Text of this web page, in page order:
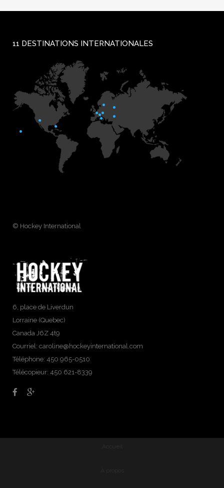
11 DESTINATIONS INTERNATIONALES
© Hockey International
6, place de Liverdun
Lorraine (Quebec)
Canada J6Z 4t9
Courriel: caroline@hockeyinternational.com
Téléphone: 450 965-0510
Télécopieur: 450 621-8339